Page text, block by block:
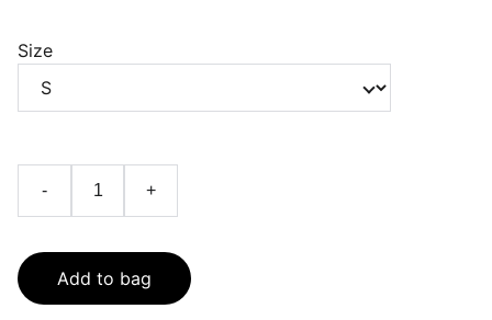
Size
- +
Add to bag